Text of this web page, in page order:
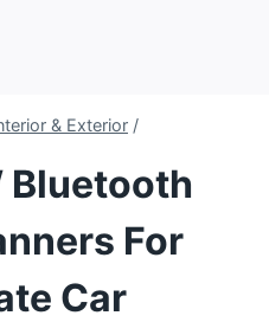
& Exterior /
Bluetooth
For
Car